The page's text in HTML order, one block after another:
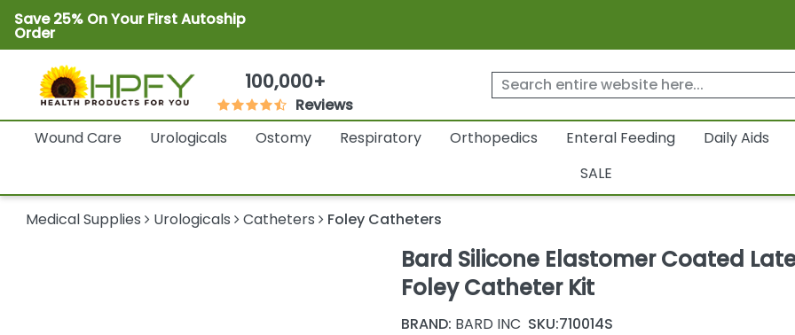
Save 25% On Your First Autoship
Order
100,000+
Reviews
Wound Care
Urologicals Ostomy Respiratory Orthopedics Enteral Feeding
Daily Aids
SALE
Medical Supplies Urologicals Catheters Foley Catheters
Bard Silicone Elastomer Coated
Foley Catheter Kit
BRAND: BARD INC SKU:710014S